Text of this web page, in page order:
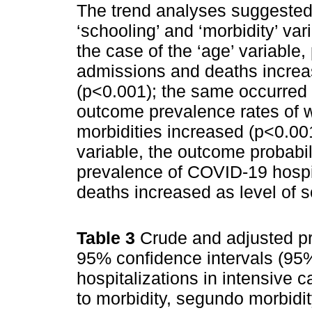
The trend analyses
‘schooling’ and ‘morbidity’
the case of the ‘age’
admissions and deaths
(p<0.001); the same occurred
outcome prevalence rates of
morbidities increased
variable, the outcome
prevalence of COVID-19
deaths increased as level of
Table 3 Crude and adjusted
95% confidence intervals
hospitalizations in intensive
to morbidity, segundo